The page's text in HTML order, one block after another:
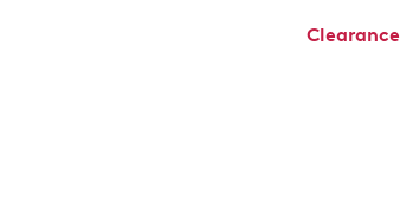
Clearance